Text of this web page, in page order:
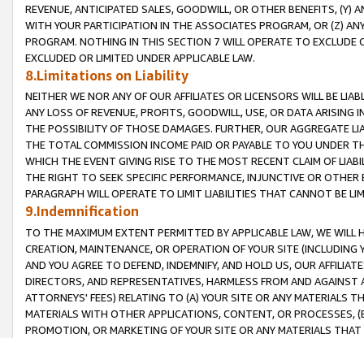
REVENUE, ANTICIPATED SALES, GOODWILL, OR OTHER BENEFITS,
WITH YOUR PARTICIPATION IN THE ASSOCIATES PROGRAM, OR (Z)
PROGRAM. NOTHING IN THIS SECTION 7 WILL OPERATE TO
EXCLUDED OR LIMITED UNDER APPLICABLE LAW.
8.Limitations on Liability
NEITHER WE NOR ANY OF OUR AFFILIATES OR LICENSORS WILL BE
ANY LOSS OF REVENUE, PROFITS, GOODWILL, USE, OR DATA ARISING
THE POSSIBILITY OF THOSE DAMAGES. FURTHER, OUR AGGREGATE
THE TOTAL COMMISSION INCOME PAID OR PAYABLE TO YOU UNDER
WHICH THE EVENT GIVING RISE TO THE MOST RECENT CLAIM OF
THE RIGHT TO SEEK SPECIFIC PERFORMANCE, INJUNCTIVE OR
PARAGRAPH WILL OPERATE TO LIMIT LIABILITIES THAT CANNOT BE
9.Indemnification
TO THE MAXIMUM EXTENT PERMITTED BY APPLICABLE LAW, WE WILL
CREATION, MAINTENANCE, OR OPERATION OF YOUR SITE (INCLUDING
AND YOU AGREE TO DEFEND, INDEMNIFY, AND HOLD US, OUR
DIRECTORS, AND REPRESENTATIVES, HARMLESS FROM AND
ATTORNEYS' FEES) RELATING TO (A) YOUR SITE OR ANY MATERIALS
MATERIALS WITH OTHER APPLICATIONS, CONTENT, OR PROCESSES,
PROMOTION, OR MARKETING OF YOUR SITE OR ANY MATERIALS